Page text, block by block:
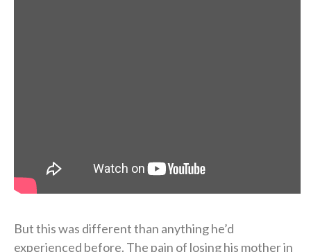
But this was different than anything he’d
experienced before. The pain of losing his mother in